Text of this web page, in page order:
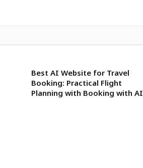
Best AI Website for Travel
Booking: Practical Flight
Planning with Booking with AI